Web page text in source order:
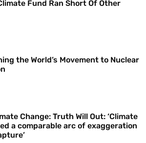
Fund Ran Short Of Other
the World’s Movement to Nuclear
Change: Truth Will Out: ‘Climate
a comparable arc of exaggeration